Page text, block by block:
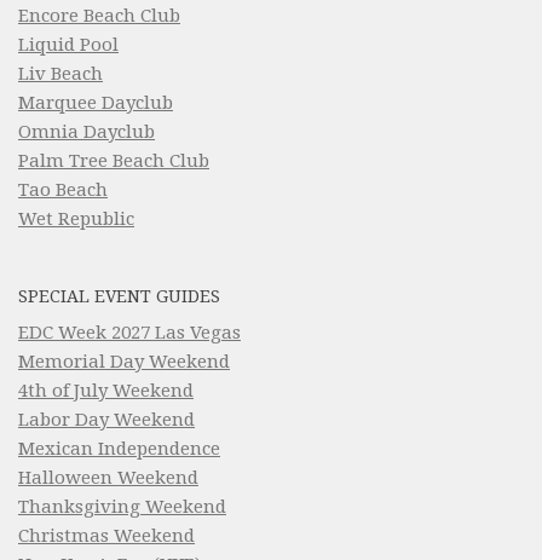
Encore Beach Club
Liquid Pool
Liv Beach
Marquee Dayclub
Omnia Dayclub
Palm Tree Beach Club
Tao Beach
Wet Republic
SPECIAL EVENT GUIDES
EDC Week 2027 Las Vegas
Memorial Day Weekend
4th of July Weekend
Labor Day Weekend
Mexican Independence
Halloween Weekend
Thanksgiving Weekend
Christmas Weekend